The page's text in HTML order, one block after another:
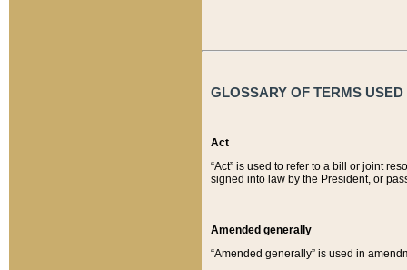
GLOSSARY OF TERMS
Act
“Act” is used to refer to a bill or joint
signed into law by the President, or
Amended generally
“Amended generally” is used in